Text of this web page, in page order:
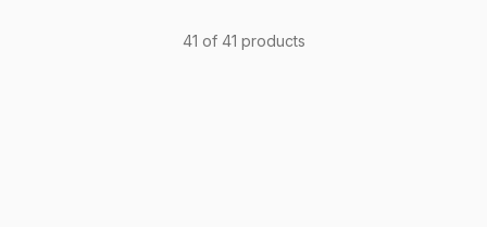
41 of 41 products